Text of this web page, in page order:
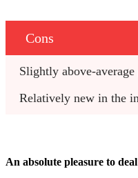
Cons
Slightly above-average
Relatively new in the
An absolute pleasure to